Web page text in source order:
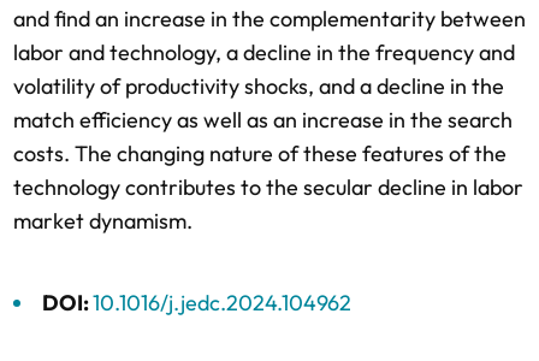
and find an increase in the complementarity between
labor and technology, a decline in the frequency and
volatility of productivity shocks, and a decline in the
match efficiency as well as an increase in the search
costs. The changing nature of these features of the
technology contributes to the secular decline in labor
market dynamism.
DOI:10.1016/j.jedc.2024.104962